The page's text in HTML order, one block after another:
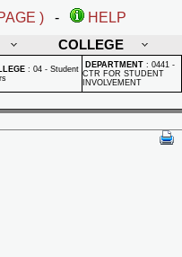
) -
HELP
COLLEGE
: 04 - Student
DEPARTMENT : 0441 -
CTR FOR STUDENT
INVOLVEMENT